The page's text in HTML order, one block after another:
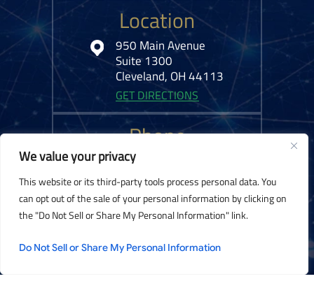
We value your privacy
This website or its third-party tools process personal data. You
can opt out of the sale of your personal information by clicking on
the "Do Not Sell or Share My Personal Information" link.
Do Not Sell or Share My Personal Information
Location
950 Main Avenue
Suite 1300
Cleveland, OH 44113
GET DIRECTIONS
Phone
216-575-0777
Privacy Policy. Digital Marketing By: